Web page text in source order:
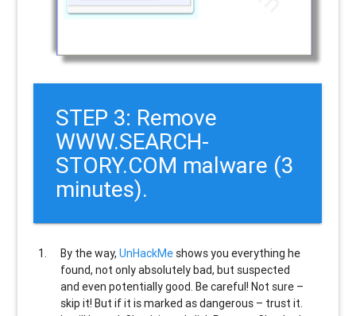
STEP 3: Remove
WWW.SEARCH-
STORY.COM malware (3
minutes).
By the way,UnHackMe shows you everything he
found, not only absolutely bad, but suspected
and even potentially good. Be careful! Not sure –
skip it! But if it is marked as dangerous – trust it.